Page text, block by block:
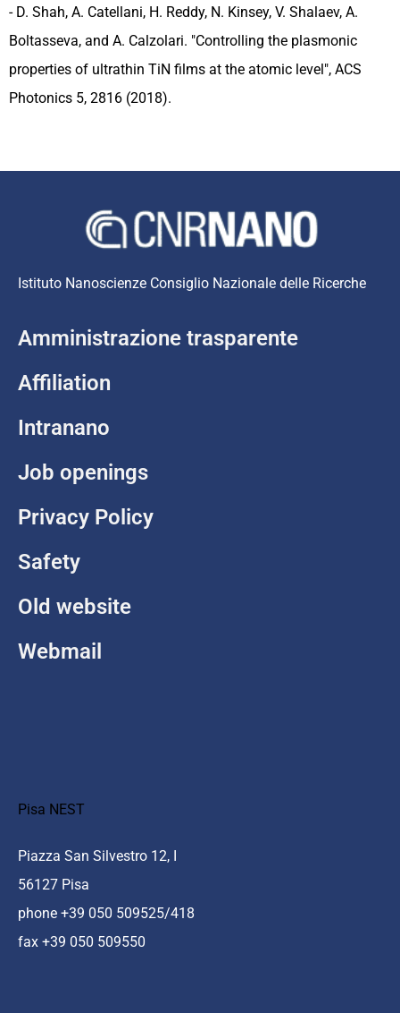
- D. Shah, A. Catellani, H. Reddy, N. Kinsey, V. Shalaev, A.
Boltasseva, and A. Calzolari. "Controlling the plasmonic
properties of ultrathin TiN films at the atomic level", ACS
Photonics 5, 2816 (2018).
Istituto Nanoscienze Consiglio Nazionale delle Ricerche
Amministrazione trasparente
Affiliation
Intranano
Job openings
Privacy Policy
Safety
Old website
Webmail
Pisa NEST
Piazza San Silvestro 12, I
56127 Pisa
phone +39 050 509525/418
fax +39 050 509550